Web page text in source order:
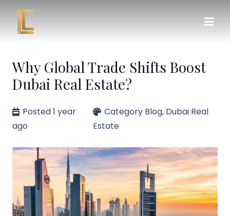
Why Global Trade Shifts Boost
Dubai Real Estate?
Posted1 year
ago
Category Blog, Dubai Real
Estate